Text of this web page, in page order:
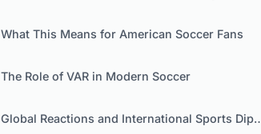
What This Means for American Soccer Fans
The Role of VAR in Modern Soccer
Global Reactions and International Sports Diplomacy